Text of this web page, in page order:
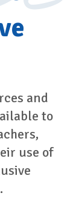
and
to
use of